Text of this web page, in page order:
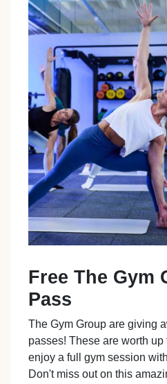
Free The Gym
Pass
The Gym Group are giving
passes! These are worth
enjoy a full gym session
Don't miss out on this